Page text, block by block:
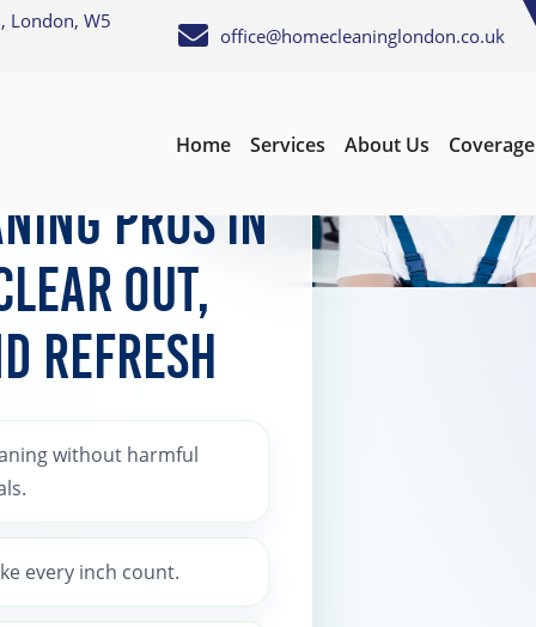
London, W5
office@homecleaninglondon.co.uk
Home Services About Us Coverage
Pros in
Out,
Refresh
without harmful
every inch count.